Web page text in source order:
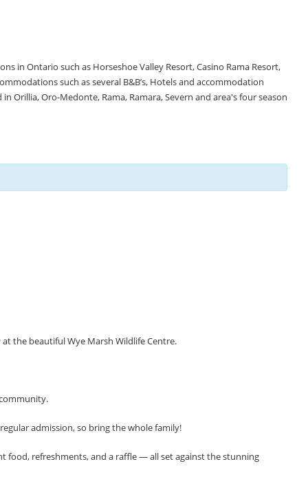
in Ontario such as Horseshoe Valley Resort, Casino Rama Resort,
such as several B&B’s, Hotels and accommodation
Oro-Medonte, Rama, Ramara, Severn and area's four season
the beautiful Wye Marsh Wildlife Centre.
admission, so bring the whole family!
food, refreshments, and a raffle — all set against the stunning